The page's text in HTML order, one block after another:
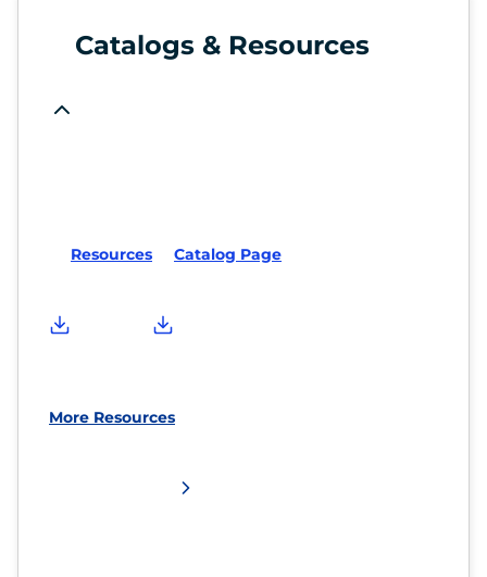
Catalogs & Resources
Resources Catalog Page
More Resources